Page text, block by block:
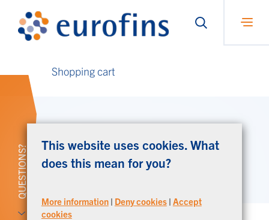
This website uses cookies. What
does this mean for you?
More information| Deny cookies| Accept
cookies
QUESTIONS?
Shopping cart
Your shopping cart is currently empty.